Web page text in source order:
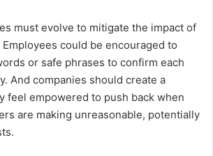
must evolve to mitigate the impact of
could be encouraged to
or safe phrases to confirm each
And companies should create a
feel empowered to push back when
are making unreasonable, potentially